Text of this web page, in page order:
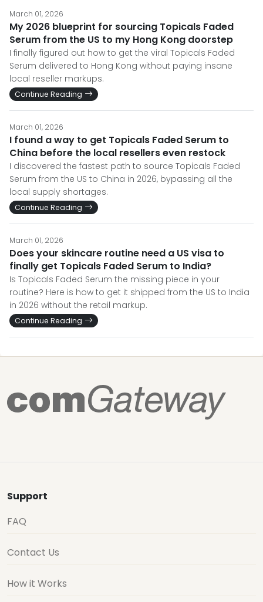
March 01, 2026
My 2026 blueprint for sourcing Topicals Faded
Serum from the US to my Hong Kong doorstep
I finally figured out how to get the viral Topicals Faded
Serum delivered to Hong Kong without paying insane
local reseller markups.
Continue Reading
March 01, 2026
I found a way to get Topicals Faded Serum to
China before the local resellers even restock
I discovered the fastest path to source Topicals Faded
Serum from the US to China in 2026, bypassing all the
local supply shortages.
Continue Reading
March 01, 2026
Does your skincare routine need a US visa to
finally get Topicals Faded Serum to India?
Is Topicals Faded Serum the missing piece in your
routine? Here is how to get it shipped from the US to India
in 2026 without the retail markup.
Continue Reading
Support
FAQ
Contact Us
How it Works